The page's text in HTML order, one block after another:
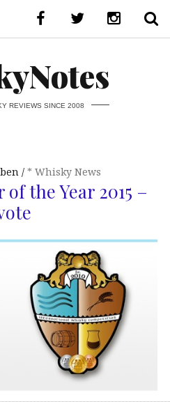
REVIEWS SINCE 2008
* Whisky News
the Year 2015 –